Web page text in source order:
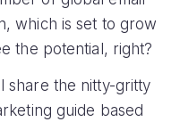
which is set to grow
the potential, right?
share the nitty-gritty
guide based